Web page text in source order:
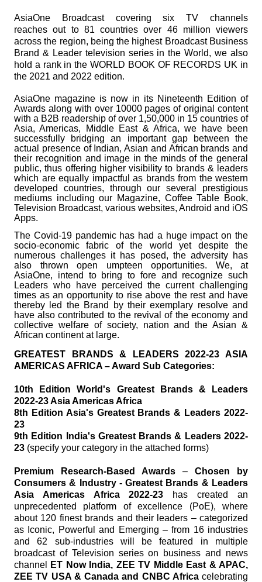
AsiaOne Broadcast covering six TV channels
reaches out to 81 countries over 46 million viewers
across the region, being the highest Broadcast Business
Brand & Leader television series in the World, we also
hold a rank in the WORLD BOOK OF RECORDS UK in
the 2021 and 2022 edition.
AsiaOne magazine is now in its Nineteenth Edition of
Awards along with over 10000 pages of original content
with a B2B readership of over 1,50,000 in 15 countries of
Asia, Americas, Middle East & Africa, we have been
successfully bridging an important gap between the
actual presence of Indian, Asian and African brands and
their recognition and image in the minds of the general
public, thus offering higher visibility to brands & leaders
which are equally impactful as brands from the western
developed countries, through our several prestigious
mediums including our Magazine, Coffee Table Book,
Television Broadcast, various websites, Android and iOS
Apps.
The Covid-19 pandemic has had a huge impact on the
socio-economic fabric of the world yet despite the
numerous challenges it has posed, the adversity has
also thrown open umpteen opportunities. We, at
AsiaOne, intend to bring to fore and recognize such
Leaders who have perceived the current challenging
times as an opportunity to rise above the rest and have
thereby led the Brand by their exemplary resolve and
have also contributed to the revival of the economy and
collective welfare of society, nation and the Asian &
African continent at large.
GREATEST BRANDS & LEADERS 2022-23 ASIA
AMERICAS AFRICA – Award Sub Categories:
10th Edition World's Greatest Brands & Leaders
2022-23 Asia Americas Africa
8th Edition Asia's Greatest Brands & Leaders 2022-
23
9th Edition India's Greatest Brands & Leaders 2022-
23 (specify your category in the attached forms)
Premium Research-Based Awards – Chosen by
Consumers & Industry - Greatest Brands & Leaders
Asia Americas Africa 2022-23 has created an
unprecedented platform of excellence (PoE), where
about 120 finest brands and their leaders – categorized
as Iconic, Powerful and Emerging – from 16 industries
and 62 sub-industries will be featured in multiple
broadcast of Television series on business and news
channel
ET Now India, ZEE TV Middle East & APAC,
ZEE TV USA & Canada and CNBC Africacelebrating